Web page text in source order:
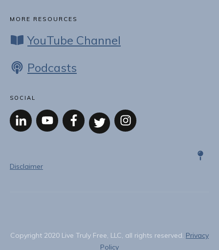
MORE RESOURCES
YouTube Channel
Podcasts
SOCIAL
Disclaimer
Copyright 2020 Live Truly Free, LLC, all rights reserved. Privacy
Policy